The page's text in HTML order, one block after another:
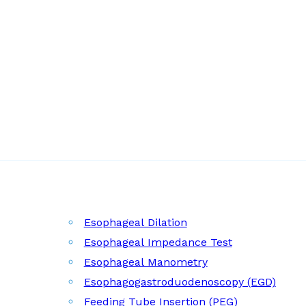
Esophageal Dilation
Esophageal Impedance Test
Esophageal Manometry
Esophagogastroduodenoscopy (EGD)
Feeding Tube Insertion (PEG)